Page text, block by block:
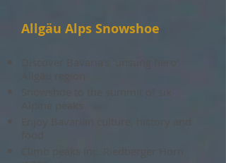
Allgäu Alps Snowshoe